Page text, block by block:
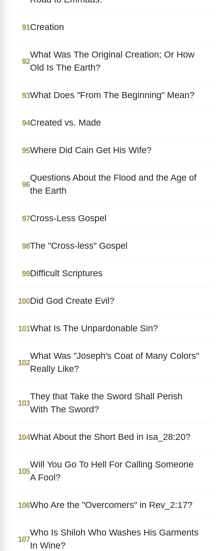
91Creation
92
What Was The Original Creation; Or How
Old Is The Earth?
93What Does "From The Beginning" Mean?
94Created vs. Made
95Where Did Cain Get His Wife?
96
Questions About the Flood and the Age of
the Earth
97Cross-Less Gospel
98The "Cross-less" Gospel
99Difficult Scriptures
100Did God Create Evil?
101What Is The Unpardonable Sin?
102
What Was "Joseph's Coat of Many Colors"
Really Like?
103
They that Take the Sword Shall Perish
With The Sword?
104What About the Short Bed in Isa_28:20?
105
Will You Go To Hell For Calling Someone
A Fool?
106Who Are the "Overcomers" in Rev_2:17?
107
Who Is Shiloh Who Washes His Garments
In Wine?